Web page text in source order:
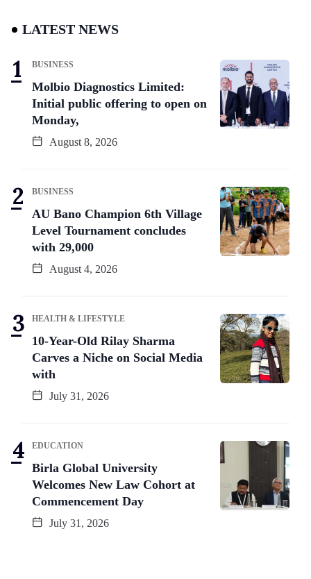
LATEST NEWS
BUSINESS
Molbio Diagnostics Limited:
Initial public offering to open on
Monday,
August 8, 2026
BUSINESS
AU Bano Champion 6th Village
Level Tournament concludes
with 29,000
August 4, 2026
HEALTH & LIFESTYLE
10-Year-Old Rilay Sharma
Carves a Niche on Social Media
with
July 31, 2026
EDUCATION
Birla Global University
Welcomes New Law Cohort at
Commencement Day
July 31, 2026